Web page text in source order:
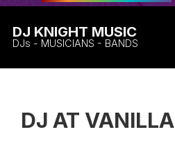
DJ KNIGHT MUSIC
DJs - MUSICIANS - BANDS
DJ AT VANILLA